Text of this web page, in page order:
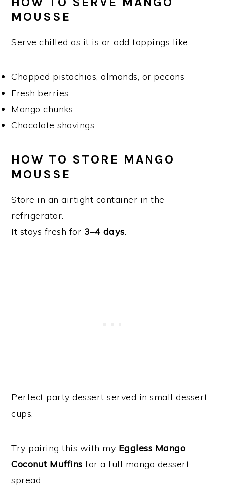
MOUSSE
Serve chilled as it is or add toppings like:
Chopped pistachios, almonds, or pecans
Fresh berries
Mango chunks
Chocolate shavings
HOW TO STORE MANGO
MOUSSE
Store in an airtight container in the
refrigerator.
It stays fresh for 3–4 days.
Perfect party dessert served in small dessert
cups.
Try pairing this with my Eggless Mango
Coconut Muffins for a full mango dessert
spread.